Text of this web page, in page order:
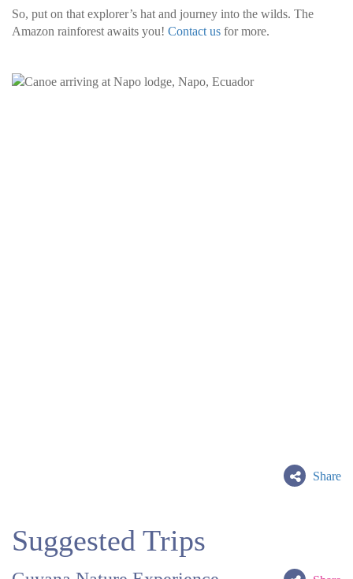
So, put on that explorer’s hat and journey into the wilds. The
Amazon rainforest awaits you! Contact us for more.
Share
Suggested Trips